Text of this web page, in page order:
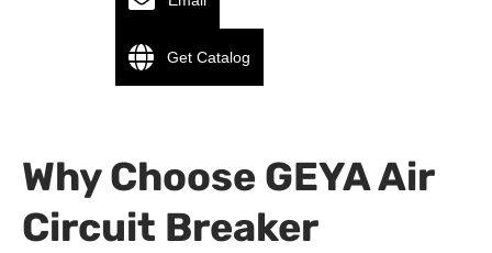
Why Choose GEYA Air
Circuit Breaker
Get Catalog